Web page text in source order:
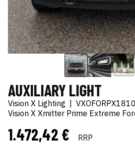
AUXILIARY LIGHT
Vision X Lighting
Vision X Xmitter Prime Extreme
1.472,42 € RRP